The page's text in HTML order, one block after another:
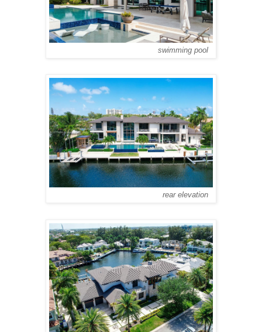
swimming pool
rear elevation